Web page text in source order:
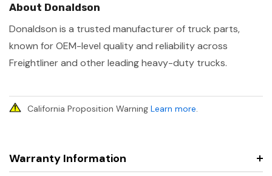
About Donaldson
Donaldson is a trusted manufacturer of truck parts,
known for OEM-level quality and reliability across
Freightliner and other leading heavy-duty trucks.
California Proposition Warning Learn more.
Warranty Information